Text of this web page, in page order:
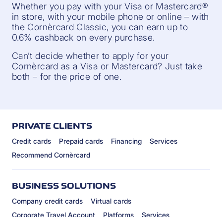
Whether you pay with your Visa or Mastercard®
in store, with your mobile phone or online – with
the Cornèrcard Classic, you can earn up to
0.6% cashback on every purchase.
Can’t decide whether to apply for your
Cornèrcard as a Visa or Mastercard? Just take
both – for the price of one.
PRIVATE CLIENTS
Credit cards Prepaid cards Financing
Services
Recommend Cornèrcard
BUSINESS SOLUTIONS
Company credit cards
Virtual cards
Corporate Travel Account
Platforms Services